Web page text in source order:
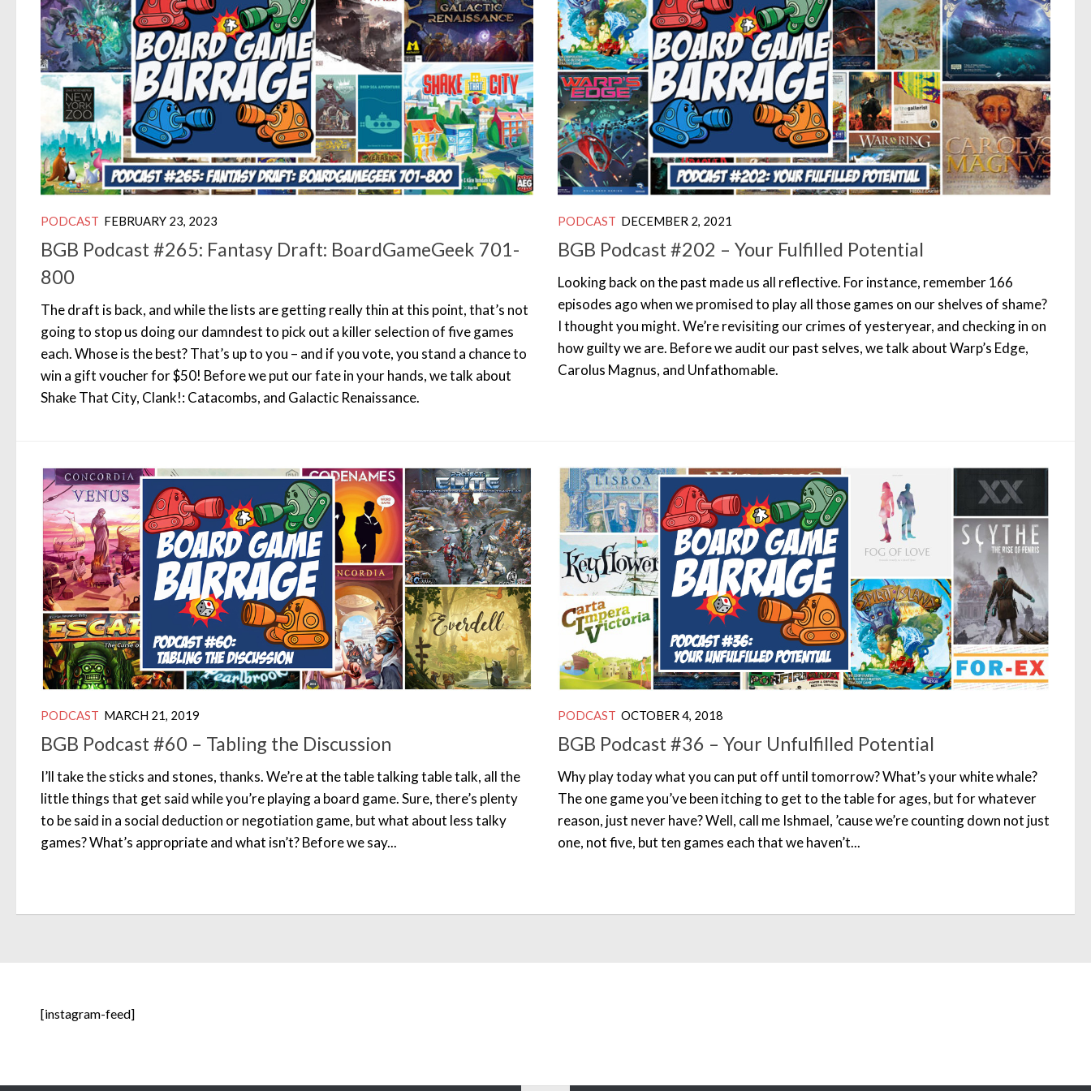
PODCAST FEBRUARY 23, 2023
BGB Podcast #265: Fantasy Draft: BoardGameGeek 701-
800
The draft is back, and while the lists are getting really thin at this point, that’s not
going to stop us doing our damndest to pick out a killer selection of five games
each. Whose is the best? That’s up to you – and if you vote, you stand a chance to
win a gift voucher for $50! Before we put our fate in your hands, we talk about
Shake That City, Clank!: Catacombs, and Galactic Renaissance.
PODCAST DECEMBER 2, 2021
BGB Podcast #202 – Your Fulfilled Potential
Looking back on the past made us all reflective. For instance, remember 166
episodes ago when we promised to play all those games on our shelves of shame?
I thought you might. We’re revisiting our crimes of yesteryear, and checking in on
how guilty we are. Before we audit our past selves, we talk about Warp’s Edge,
Carolus Magnus, and Unfathomable.
PODCAST MARCH 21, 2019
BGB Podcast #60 – Tabling the Discussion
I’ll take the sticks and stones, thanks. We’re at the table talking table talk, all the
little things that get said while you’re playing a board game. Sure, there’s plenty
to be said in a social deduction or negotiation game, but what about less talky
games? What’s appropriate and what isn’t? Before we say...
PODCAST OCTOBER 4, 2018
BGB Podcast #36 – Your Unfulfilled Potential
Why play today what you can put off until tomorrow? What’s your white whale?
The one game you’ve been itching to get to the table for ages, but for whatever
reason, just never have? Well, call me Ishmael, ’cause we’re counting down not just
one, not five, but ten games each that we haven’t...
[instagram-feed]